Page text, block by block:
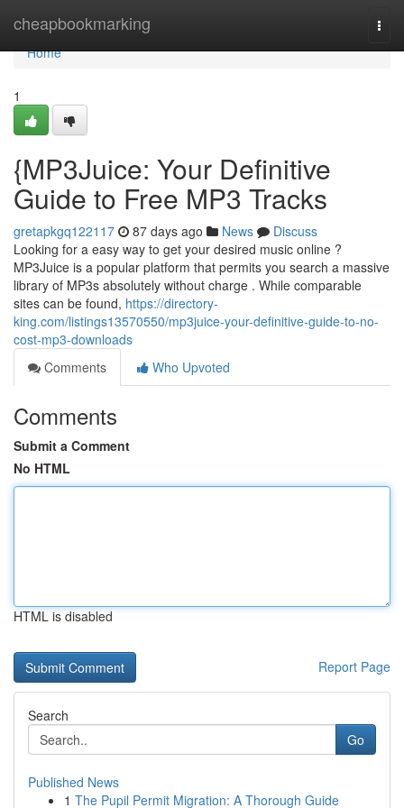
cheapbookmarking
Home
Home
1
{MP3Juice: Your Definitive
Guide to Free MP3 Tracks
gretapkgq122117 87 days ago News
Discuss
Looking for a easy way to get your desired music online ?
MP3Juice is a popular platform that permits you search a massive
library of MP3s absolutely without charge . While comparable
sites can be found, https://directory-
king.com/listings13570550/mp3juice-your-definitive-guide-to-no-
cost-mp3-downloads
Comments
Who Upvoted
Comments
Submit a Comment
No HTML
HTML is disabled
Report Page
Search
Go
Published News
1 The Pupil Permit Migration: A Thorough Guide